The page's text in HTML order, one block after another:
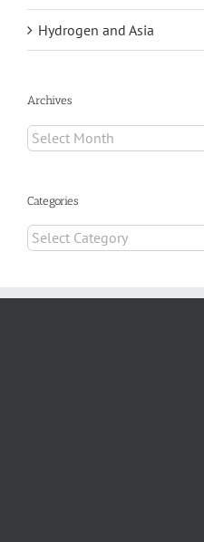
Hydrogen and Asia
Archives
Archives
Categories
Categories